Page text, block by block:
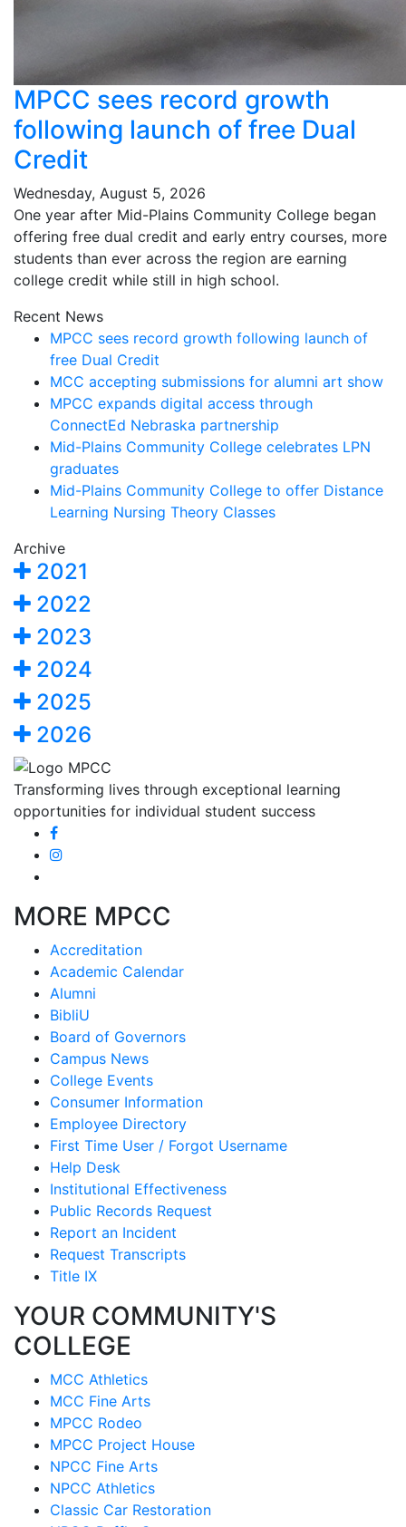
MPCC sees record growth
following launch of free Dual
Credit
Wednesday, August 5, 2026
One year after Mid-Plains Community College began
offering free dual credit and early entry courses, more
students than ever across the region are earning
college credit while still in high school.
Recent News
MPCC sees record growth following launch of
free Dual Credit
MCC accepting submissions for alumni art show
MPCC expands digital access through
ConnectEd Nebraska partnership
Mid-Plains Community College celebrates LPN
graduates
Mid-Plains Community College to offer Distance
Learning Nursing Theory Classes
Archive
2021
2022
2023
2024
2025
2026
Transforming lives through exceptional learning
opportunities for individual student success
MORE MPCC
Accreditation
Academic Calendar
Alumni
BibliU
Board of Governors
Campus News
College Events
Consumer Information
Employee Directory
First Time User / Forgot Username
Help Desk
Institutional Effectiveness
Public Records Request
Report an Incident
Request Transcripts
Title IX
YOUR COMMUNITY'S
COLLEGE
MCC Athletics
MCC Fine Arts
MPCC Rodeo
MPCC Project House
NPCC Fine Arts
NPCC Athletics
Classic Car Restoration